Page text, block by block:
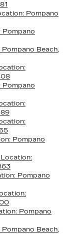
Pompano
Beach,
Pompano
Pompano
Pompano
Beach,